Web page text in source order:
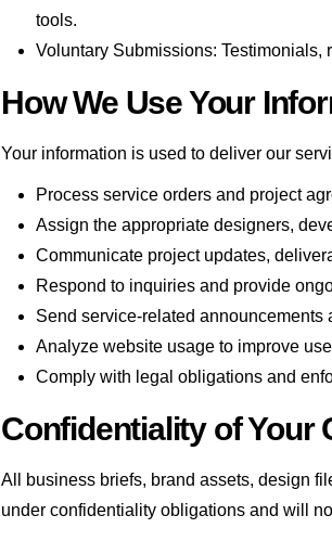
tools.
Voluntary Submissions: Testimonials,
How We Use Your
Your information is used to deliver our
Process service orders and project
Assign the appropriate designers,
Communicate project updates,
Respond to inquiries and provide
Send service-related
Analyze website usage to improve
Comply with legal obligations and
Confidentiality of Your
All business briefs, brand assets, design
under confidentiality obligations and will